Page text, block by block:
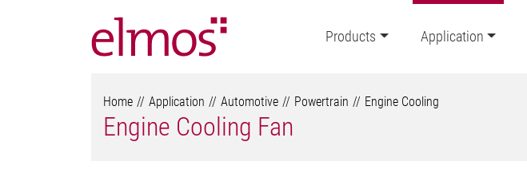
Products Application
Home Application Automotive Powertrain Engine Cooling
Engine Cooling Fan